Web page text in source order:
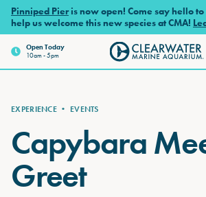
Skip to main content
Pinniped Pieris now open! Come say hello
help us welcome this new species at CMA!
OpenToday
10am - 5pm
EXPERIENCE • EVENTS
Capybara
Greet